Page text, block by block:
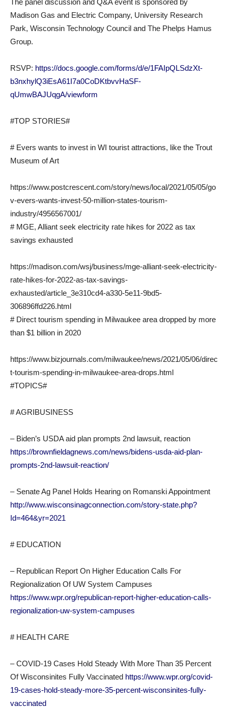
The panel discussion and Q&A event is sponsored by
Madison Gas and Electric Company, University Research
Park, Wisconsin Technology Council and The Phelps Hamus
Group.
RSVP: https://docs.google.com/forms/d/e/1FAIpQLSdzXt-
b3nxhylQ3iEsA61I7a0CoDKtbvvHaSF-
qUmwBAJUqgA/viewform
#TOP STORIES#
# Evers wants to invest in WI tourist attractions, like the Trout
Museum of Art
https://www.postcrescent.com/story/news/local/2021/05/05/go
v-evers-wants-invest-50-million-states-tourism-
industry/4956567001/
# MGE, Alliant seek electricity rate hikes for 2022 as tax
savings exhausted
https://madison.com/wsj/business/mge-alliant-seek-electricity-
rate-hikes-for-2022-as-tax-savings-
exhausted/article_3e310cd4-a330-5e11-9bd5-
306896ffd226.html
# Direct tourism spending in Milwaukee area dropped by more
than $1 billion in 2020
https://www.bizjournals.com/milwaukee/news/2021/05/06/direc
t-tourism-spending-in-milwaukee-area-drops.html
#TOPICS#
# AGRIBUSINESS
– Biden’s USDA aid plan prompts 2nd lawsuit, reaction
https://brownfieldagnews.com/news/bidens-usda-aid-plan-
prompts-2nd-lawsuit-reaction/
– Senate Ag Panel Holds Hearing on Romanski Appointment
http://www.wisconsinagconnection.com/story-state.php?
Id=464&yr=2021
# EDUCATION
– Republican Report On Higher Education Calls For
Regionalization Of UW System Campuses
https://www.wpr.org/republican-report-higher-education-calls-
regionalization-uw-system-campuses
# HEALTH CARE
– COVID-19 Cases Hold Steady With More Than 35 Percent
Of Wisconsinites Fully Vaccinated https://www.wpr.org/covid-
19-cases-hold-steady-more-35-percent-wisconsinites-fully-
vaccinated